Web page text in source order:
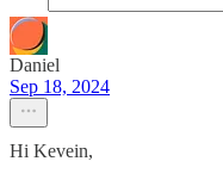
Daniel
Sep 18, 2024
Hi Kevein,